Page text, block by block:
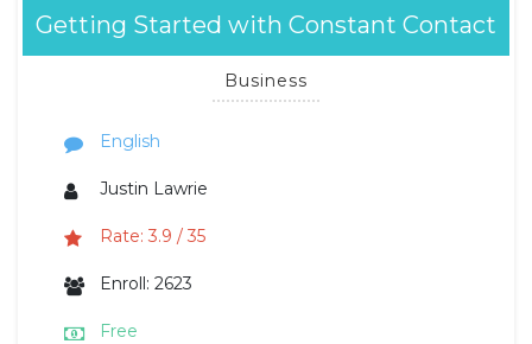
Getting Started with Constant Contact
Business
English
Justin Lawrie
Rate: 3.9 / 35
Enroll: 2623
Free